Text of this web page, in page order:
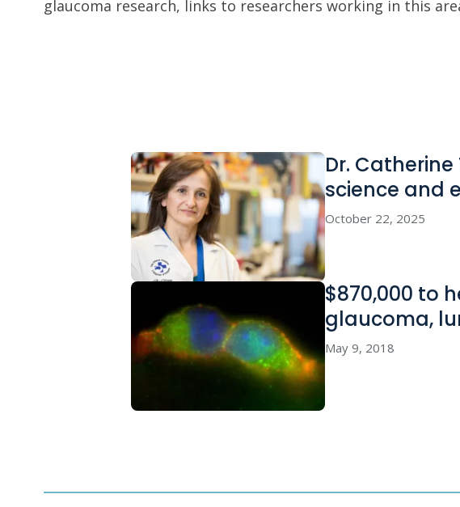
glaucoma research, links to researchers working in this
Dr.
science and
October 22, 2025
$870,000 to
glaucoma,
May 9, 2018